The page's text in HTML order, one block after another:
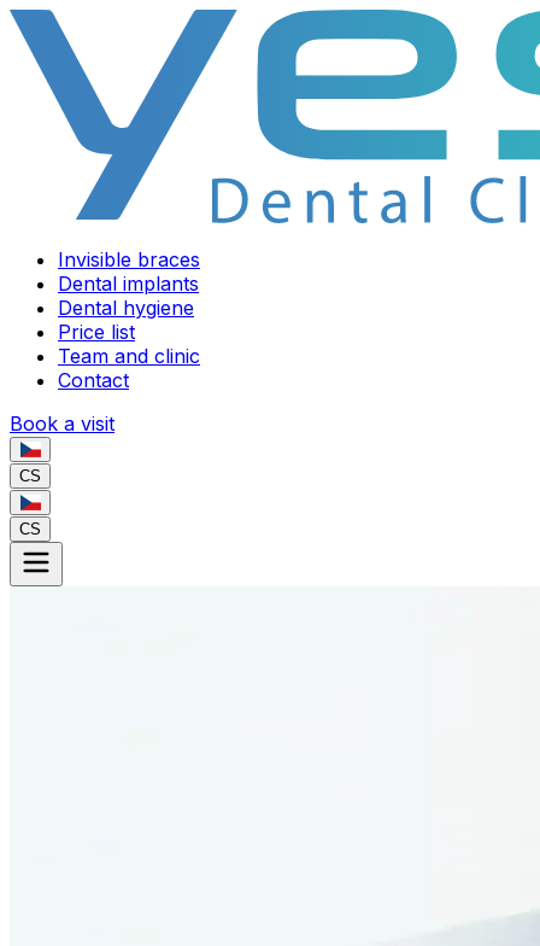
Invisible braces
Dental implants
Dental hygiene
Price list
Team and clinic
Contact
Book a visit
CS
CS